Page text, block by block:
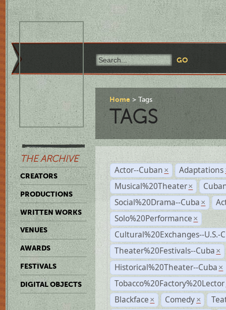
THE ARCHIVE
CREATORS
PRODUCTIONS
WRITTEN WORKS
VENUES
AWARDS
FESTIVALS
DIGITAL OBJECTS
Home Tags
TAGS
Actor--Cuban × Adaptations
Musical%20Theater ×
Social%20Drama--Cuba ×
Solo%20Performance ×
Cultural%20Exchanges--U.S.-
Theater%20Festivals--Cuba ×
Historical%20Theater--Cuba ×
Tobacco%20Factory%20Lector
Blackface × Comedy ×